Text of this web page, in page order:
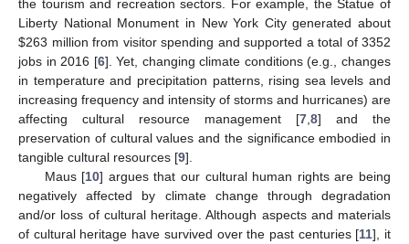
the tourism and recreation sectors. For example, the Statue of
Liberty National Monument in New York City generated about
$263 million from visitor spending and supported a total of 3352
jobs in 2016 [6]. Yet, changing climate conditions (e.g., changes
in temperature and precipitation patterns, rising sea levels and
increasing frequency and intensity of storms and hurricanes) are
affecting cultural resource management [7 8] and the
preservation of cultural values and the significance embodied in
tangible cultural resources [9].
Maus [10] argues that our cultural human rights are being
negatively affected by climate change through degradation
and/or loss of cultural heritage. Although aspects and materials
of cultural heritage have survived over the past centuries [11], it